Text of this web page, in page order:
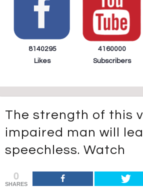
8140295
Likes
4160000
Subscribers
The strength of this
impaired man will
speechless. Watch
0
SHARES